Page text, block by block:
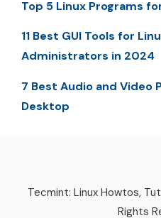
Top 5 Linux Programs
11 Best GUI Tools for
Administrators in 2024
7 Best Audio and Video
Desktop
Tecmint: Linux Howtos,
Rights